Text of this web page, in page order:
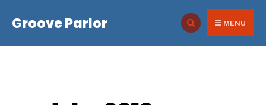
Groove Parlor MENU